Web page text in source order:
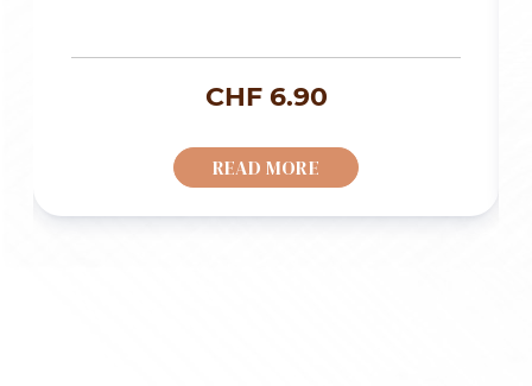
CHF6.90
READ MORE